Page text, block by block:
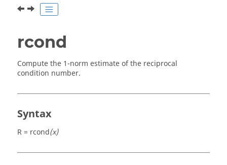
rcond
Compute the 1-norm estimate of the reciprocal
condition number.
Syntax
R = rcond(x)